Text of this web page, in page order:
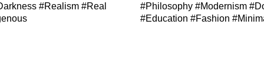
#Realism #Real
#Philosophy #Modernism
#Education #Fashion